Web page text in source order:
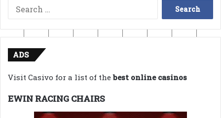
Search
for:
ADS
Visit Casivo for a list of thebest online casinos
EWIN RACING CHAIRS